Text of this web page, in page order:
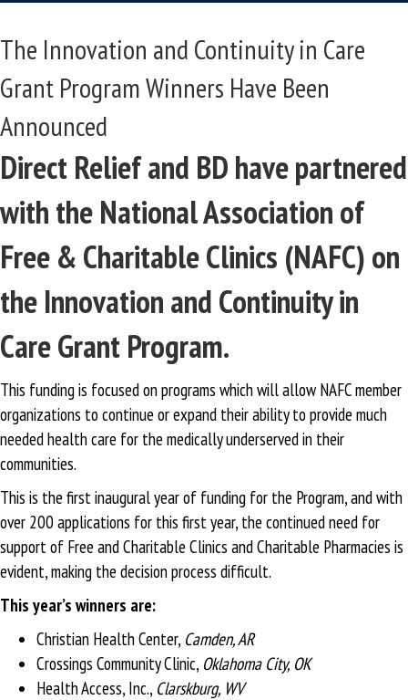
The Innovation and Continuity in Care
Grant Program Winners Have Been
Announced
Direct Relief and BD have partnered
with the National Association of
Free & Charitable Clinics (NAFC) on
the Innovation and Continuity in
Care Grant Program.
This funding is focused on programs which will allow NAFC member
organizations to continue or expand their ability to provide much
needed health care for the medically underserved in their
communities.
This is the first inaugural year of funding for the Program, and with
over 200 applications for this first year, the continued need for
support of Free and Charitable Clinics and Charitable Pharmacies is
evident, making the decision process difficult.
This year’s winners are:
Christian Health Center, Camden, AR
Crossings Community Clinic, Oklahoma City, OK
Health Access, Inc., Clarskburg, WV